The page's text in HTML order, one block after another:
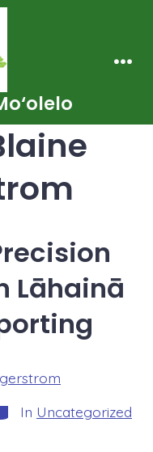
Lāhainā
In Uncategorized